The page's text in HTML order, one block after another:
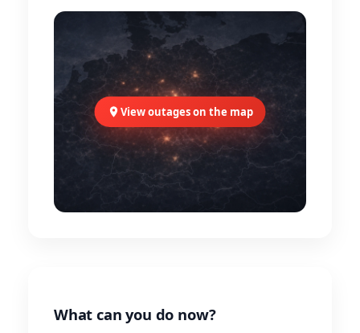
View outages on the map
What can you do now?